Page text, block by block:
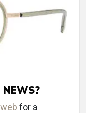
for a